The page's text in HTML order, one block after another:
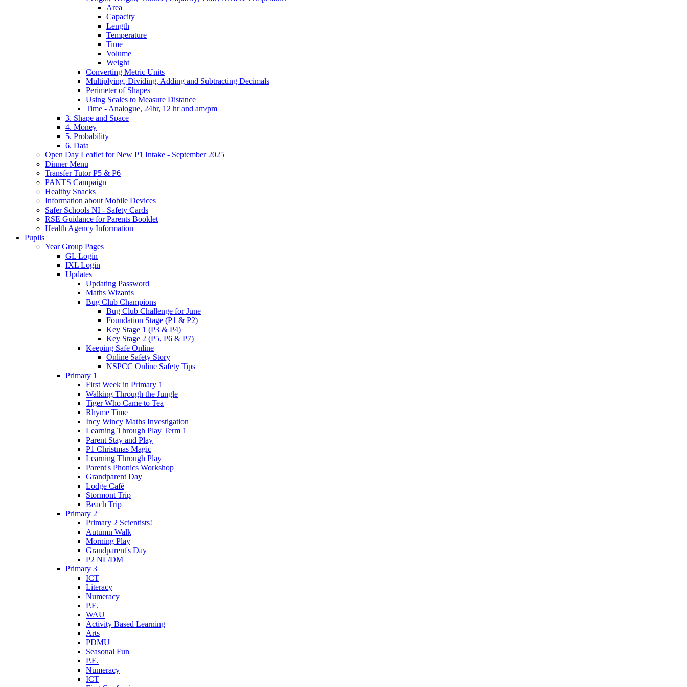
Area
Capacity
Length
Temperature
Time
Volume
Weight
Converting Metric Units
Multiplying, Dividing, Adding and Subtracting Decimals
Perimeter of Shapes
Using Scales to Measure Distance
Time - Analogue, 24hr, 12 hr and am/pm
3. Shape and Space
4. Money
5. Probability
6. Data
Open Day Leaflet for New P1 Intake - September 2025
Dinner Menu
Transfer Tutor P5 & P6
PANTS Campaign
Healthy Snacks
Information about Mobile Devices
Safer Schools NI - Safety Cards
RSE Guidance for Parents Booklet
Health Agency Information
Pupils
Year Group Pages
GL Login
IXL Login
Updates
Updating Password
Maths Wizards
Bug Club Champions
Bug Club Challenge for June
Foundation Stage (P1 & P2)
Key Stage 1 (P3 & P4)
Key Stage 2 (P5, P6 & P7)
Keeping Safe Online
Online Safety Story
NSPCC Online Safety Tips
Primary 1
First Week in Primary 1
Walking Through the Jungle
Tiger Who Came to Tea
Rhyme Time
Incy Wincy Maths Investigation
Learning Through Play Term 1
Parent Stay and Play
P1 Christmas Magic
Learning Through Play
Parent's Phonics Workshop
Grandparent Day
Lodge Café
Stormont Trip
Beach Trip
Primary 2
Primary 2 Scientists!
Autumn Walk
Morning Play
Grandparent's Day
P2 NL/DM
Primary 3
ICT
Literacy
Numeracy
P.E.
WAU
Activity Based Learning
Arts
PDMU
Seasonal Fun
P.E.
Numeracy
ICT